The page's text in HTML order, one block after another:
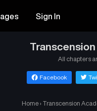
Sign In
All chapters
Facebook
Home › Transcension